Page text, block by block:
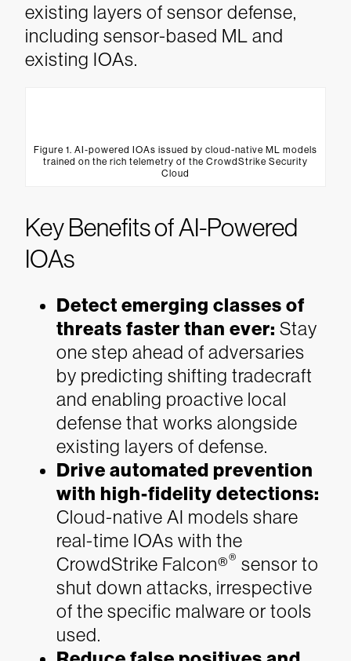
existing layers of sensor defense,
including sensor-based ML and
existing IOAs.
Figure 1. AI-powered IOAs issued by cloud-native ML models
trained on the rich telemetry of the CrowdStrike Security
Cloud
Key Benefits of AI-Powered
IOAs
Detect emerging classes of
threats faster than ever: Stay
one step ahead of adversaries
by predicting shifting tradecraft
and enabling proactive local
defense that works alongside
existing layers of defense.
Drive automated prevention
with high-fidelity detections:
Cloud-native AI models share
real-time IOAs with the
CrowdStrike Falcon®® sensor to
shut down attacks, irrespective
of the specific malware or tools
used.